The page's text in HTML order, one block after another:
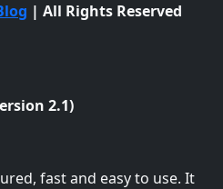
| All Rights Reserved
2.1)
fast and easy to use. It